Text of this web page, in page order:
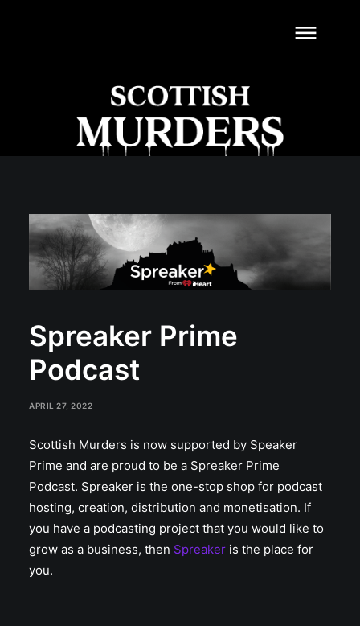
dehaze
Spreaker Prime
Podcast
APRIL 27, 2022
Scottish Murders is now supported by Speaker
Prime and are proud to be a Spreaker Prime
Podcast. Spreaker is the one-stop shop for podcast
hosting, creation, distribution and monetisation. If
you have a podcasting project that you would like to
grow as a business, then Spreaker is the place for
you.